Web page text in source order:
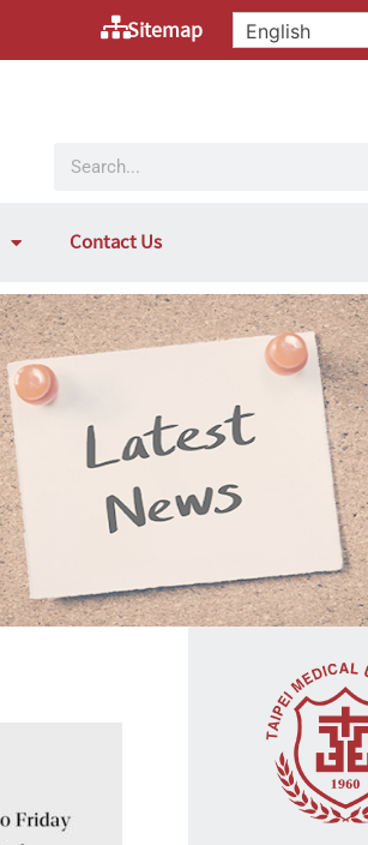
Sitemap English
Contact Us